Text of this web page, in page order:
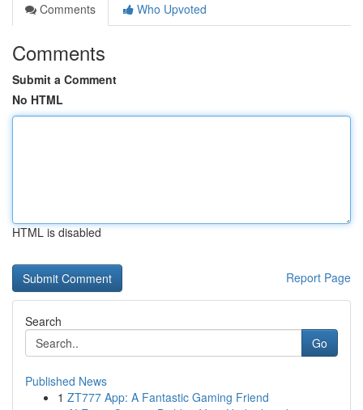
Comments
Who Upvoted
Comments
Submit a Comment
No HTML
HTML is disabled
Report Page
Search
Go
Published News
1 ZT777 App: A Fantastic Gaming Friend